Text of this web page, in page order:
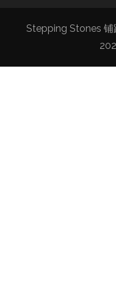
Stepping Stones 铺